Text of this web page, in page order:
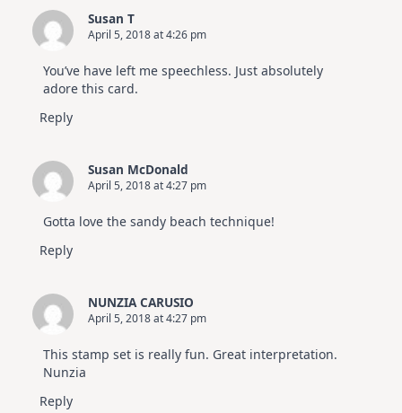
Susan T
April 5, 2018 at 4:26 pm
You’ve have left me speechless. Just absolutely
adore this card.
Reply
Susan McDonald
April 5, 2018 at 4:27 pm
Gotta love the sandy beach technique!
Reply
NUNZIA CARUSIO
April 5, 2018 at 4:27 pm
This stamp set is really fun. Great interpretation.
Nunzia
Reply